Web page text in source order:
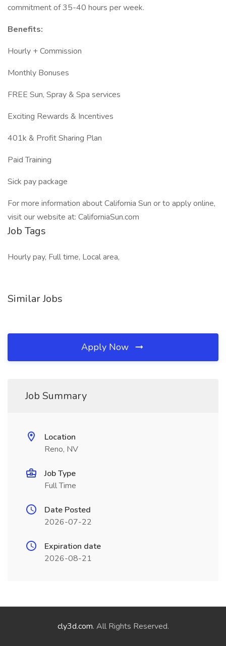
commitment of 35-40 hours per week.
Benefits:
Hourly + Commission
Monthly Bonuses
FREE Sun, Spray & Spa services
Exciting Rewards & Incentives
401k & Profit Sharing Plan
Paid Training
Sick pay package
For more information about California Sun or to apply online,
visit our website at: CaliforniaSun.com
Job Tags
Hourly pay, Full time, Local area,
Similar Jobs
Apply Now
Job Summary
Location
Reno, NV
Job Type
Full Time
Date Posted
2026-07-22
Expiration date
2026-08-21
cly3d.com. All Rights Reserved.